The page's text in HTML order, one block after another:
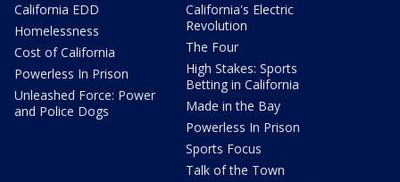
California EDD
Homelessness
Cost of California
Powerless In Prison
Unleashed Force: Power
and Police Dogs
California's Electric
Revolution
The Four
High Stakes: Sports
Betting in California
Made in the Bay
Powerless In Prison
Sports Focus
Talk of the Town